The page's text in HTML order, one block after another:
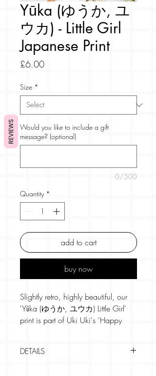
Yūka (ゆうか, ユ
ウカ) - Little Girl
Japanese Print
£6.00Price
Size *
Would you like to include a gift
message? (optional)
0/500
Quantity *
add to cart
buy now
Slightly retro, highly beautiful, our
'Yūka (ゆうか, ユウカ) Little Girl'
print is part of Uki Uki's 'Happy
designed to make you smile.
DETAILS
REVIEWS